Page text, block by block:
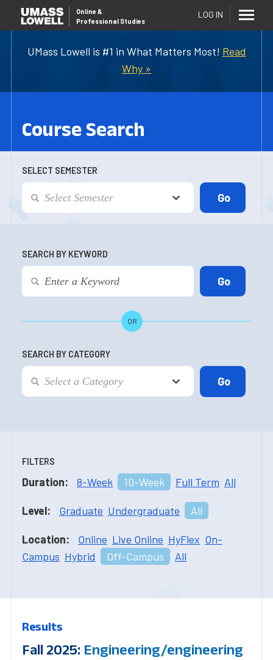
UMass Lowell is #1 in What Matters Most! Read
Why »
Online &
Professional Studies
LOG IN
Course Search
SELECT SEMESTER
SEARCH BY KEYWORD
OR
SEARCH BY CATEGORY
FILTERS
Duration: 8-Week 10-Week Full Term All
Level: Graduate Undergraduate All
Location: Online Live Online HyFlex On-
Campus Hybrid Off-Campus All
Results
Fall 2025: Engineering/engineering